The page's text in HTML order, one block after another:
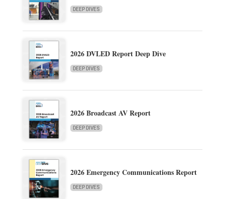
DEEP DIVES
2026 DVLED Report Deep Dive
DEEP DIVES
2026 Broadcast AV Report
DEEP DIVES
2026 Emergency Communications Report
DEEP DIVES